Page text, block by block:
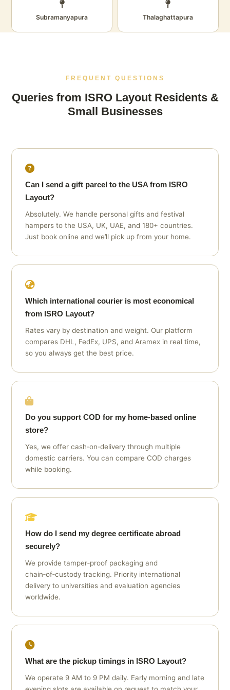
Subramanyapura Thalaghattapura
FREQUENT QUESTIONS
Queries from ISRO Layout Residents &
Small Businesses
Can I send a gift parcel to the USA from ISRO
Layout?
Absolutely. We handle personal gifts and festival
hampers to the USA, UK, UAE, and 180+ countries.
Just book online and we’ll pick up from your home.
Which international courier is most economical
from ISRO Layout?
Rates vary by destination and weight. Our platform
compares DHL, FedEx, UPS, and Aramex in real time,
so you always get the best price.
Do you support COD for my home‑based online
store?
Yes, we offer cash‑on‑delivery through multiple
domestic carriers. You can compare COD charges
while booking.
How do I send my degree certificate abroad
securely?
We provide tamper‑proof packaging and
chain‑of‑custody tracking. Priority international
delivery to universities and evaluation agencies
worldwide.
What are the pickup timings in ISRO Layout?
We operate 9 AM to 9 PM daily. Early morning and late